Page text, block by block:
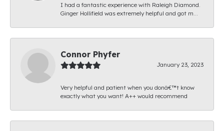
I had a fantastic experience with Raleigh Diamond.
Ginger Hollifield was extremely helpful and got m...
Connor Phyfer
January 23, 2023
Very helpful and patient when you donâ€™t know
exactly what you want! A++ would recommend